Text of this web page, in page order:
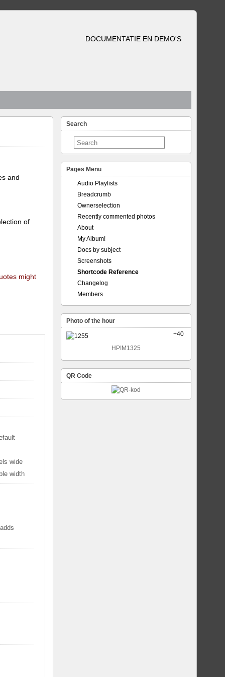
DOCUMENTATIE EN DEMO'S
and
of
might
wide
width
Search
Pages Menu
Audio Playlists
Breadcrumb
Ownerselection
Recently commented photos
About
My Album!
Docs by subject
Screenshots
Shortcode Reference
Changelog
Members
Photo of the hour
+40
HPIM1325
QR Code